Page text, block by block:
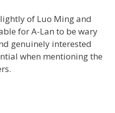
of Luo Ming and
for A-Lan to be wary
genuinely interested
when mentioning the